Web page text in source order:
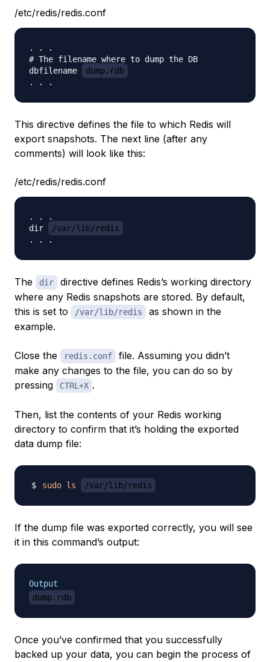
/etc/redis/redis.conf
. . .
# The filename where to dump the DB
dbfilename
dump.rdb
This directive defines the file to which Redis will
export snapshots. The next line (after any
comments) will look like this:
/etc/redis/redis.conf
. . .
dir
/var/lib/redis
The dir
directive defines Redis’s working directory
where any Redis snapshots are stored. By default,
this is set to
/var/lib/redis
as shown in the
example.
Close the redis.conf
file. Assuming you didn’t
make any changes to the file, you can do so by
pressing
CTRL+X .
Then, list the contents of your Redis working
directory to confirm that it’s holding the exported
data dump file:
sudo ls /var/lib/redis
If the dump file was exported correctly, you will see
it in this command’s output:
Output
dump.rdb
Once you’ve confirmed that you successfully
backed up your data, you can begin the process of